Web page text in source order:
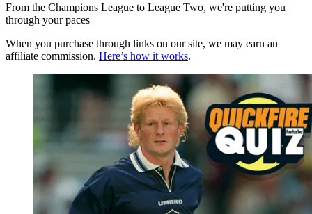
From the Champions League to League Two, we're putting you
through your paces
When you purchase through links on our site, we may earn an
affiliate commission. Here’s how it works.